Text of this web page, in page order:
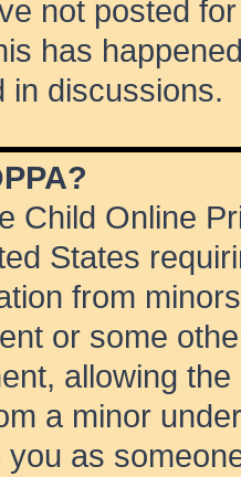
not posted
has
in discussions.
Child Online
States
from
or some
allowing
a minor
as